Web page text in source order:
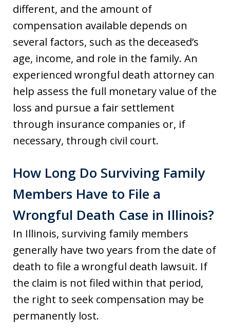
different, and the amount of
compensation available depends on
several factors, such as the deceased’s
age, income, and role in the family. An
experienced wrongful death attorney can
help assess the full monetary value of the
loss and pursue a fair settlement
through insurance companies or, if
necessary, through civil court.
How Long Do Surviving Family
Members Have to File a
Wrongful Death Case in Illinois?
In Illinois, surviving family members
generally have two years from the date of
death to file a wrongful death lawsuit. If
the claim is not filed within that period,
the right to seek compensation may be
permanently lost.